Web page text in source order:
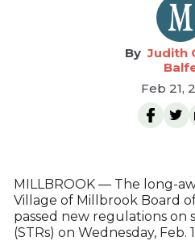
Judith
Feb 21,
MILLBROOK — The long-
Village of Millbrook Board
passed new regulations on
(STRs) on Wednesday, Feb.